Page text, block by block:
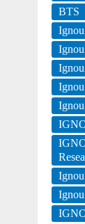
BTS